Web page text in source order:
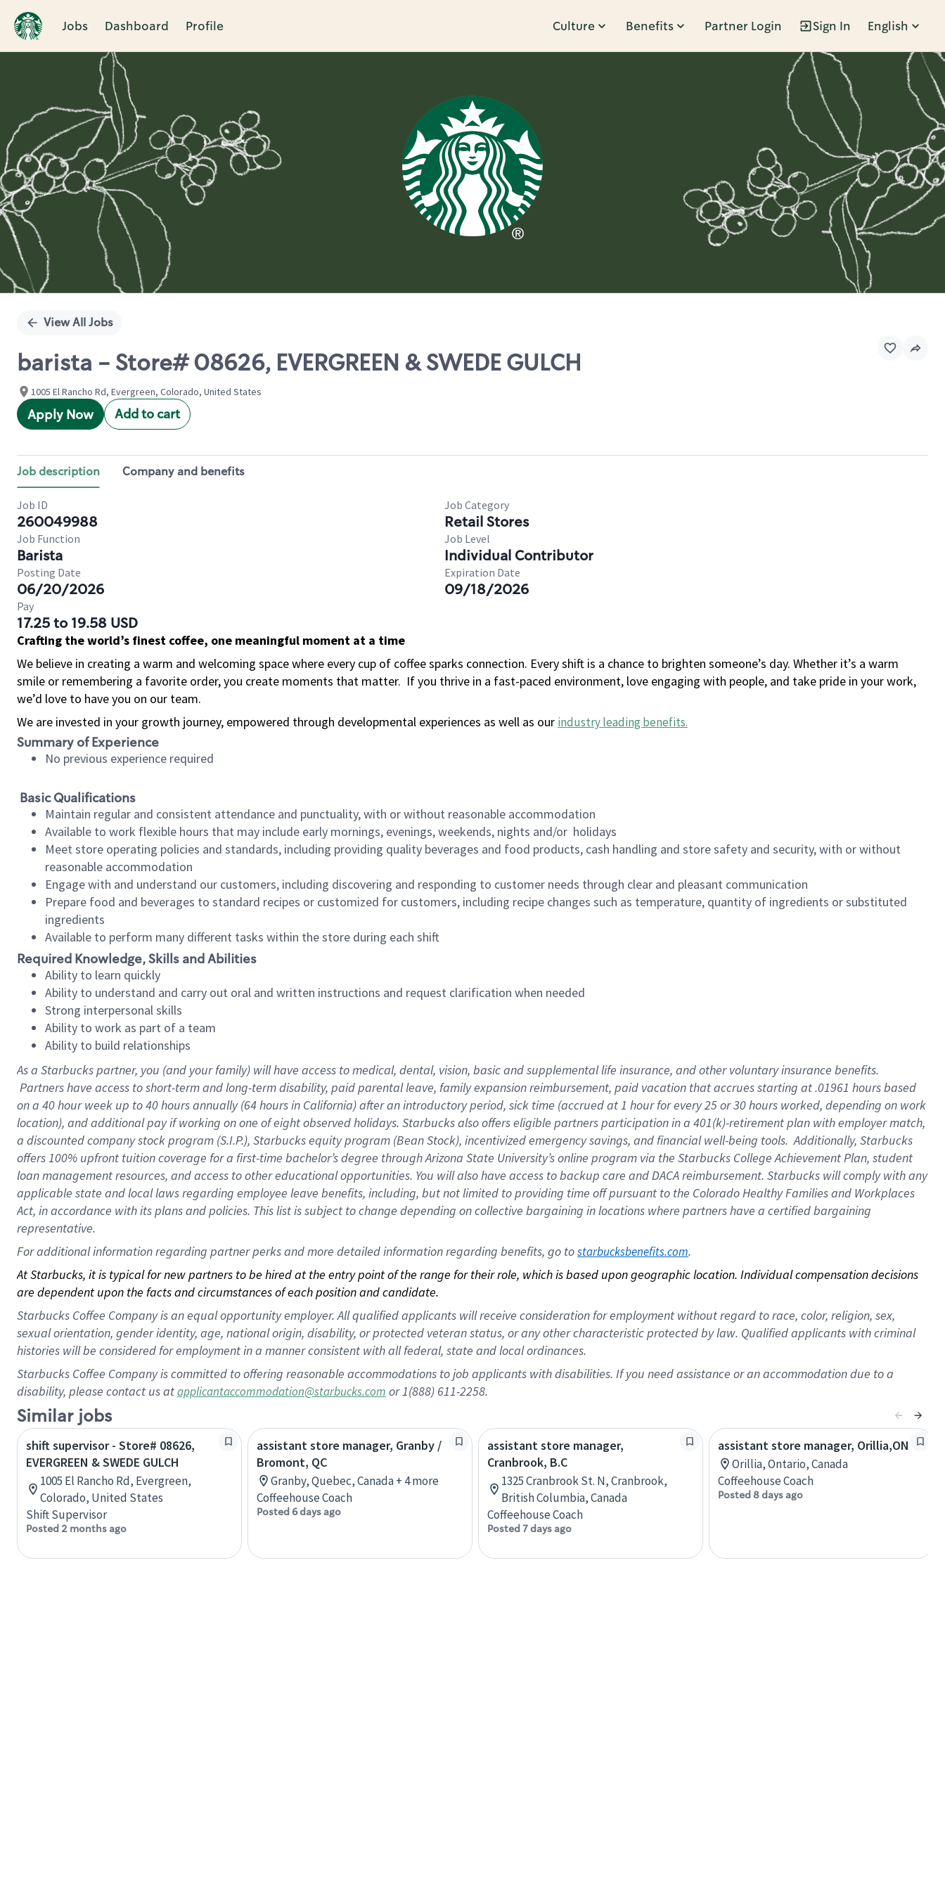
Jobs Dashboard Profile Culture Benefits Partner Login Sign In English
Single
View All Jobs
barista - Store# 08626, EVERGREEN & SWEDE GULCH
1005 El Rancho Rd, Evergreen, Colorado, United States
Apply Now Add to cart
Job description Company and benefits
Job ID
260049988
Job Category
Retail Stores
Job Function
Barista
Job Level
Individual Contributor
Posting Date
06/20/2026
Expiration Date
09/18/2026
Pay
17.25 to 19.58 USD
Crafting the world’s finest coffee, one meaningful moment at a time
We believe in creating a warm and welcoming space where every cup of coffee sparks connection. Every shift is a chance to brighten someone’s day. Whether it’s a warm
smile or remembering a favorite order, you create moments that matter. If you thrive in a fast-paced environment, love engaging with people, and take pride in your work,
we’d love to have you on our team.
We are invested in your growth journey, empowered through developmental experiences as well as our industry leading benefits.
Summary of Experience
No previous experience required
Basic Qualifications
Maintain regular and consistent attendance and punctuality, with or without reasonable accommodation
Available to work flexible hours that may include early mornings, evenings, weekends, nights and/or holidays
Meet store operating policies and standards, including providing quality beverages and food products, cash handling and store safety and security, with or without
reasonable accommodation
Engage with and understand our customers, including discovering and responding to customer needs through clear and pleasant communication
Prepare food and beverages to standard recipes or customized for customers, including recipe changes such as temperature, quantity of ingredients or substituted
ingredients
Available to perform many different tasks within the store during each shift
Required Knowledge, Skills and Abilities
Ability to learn quickly
Ability to understand and carry out oral and written instructions and request clarification when needed
Strong interpersonal skills
Ability to work as part of a team
Ability to build relationships
As a Starbuckspartner, you (and your family) will have access to medical, dental, vision, basic and supplemental life insurance, and other voluntary insurance benefits.
Partners have access to short-term and long-term disability, paid parental leave, family expansion reimbursement, paid vacation that accrues starting at .01961 hours based
on a 40 hourweek up to40 hoursannually (64 hoursin California) after an introductory period, sick time (accrued at 1 hour for every 25 or 30 hours worked, depending on work
location), and additional pay if working on one of eight observed holidays. Starbucks also offers eligible partners participation in a 401(k)-retirement plan with employer match,
a discounted company stock program (S.I.P.), Starbucks equity program (Bean Stock), incentivized emergency savings, and financial well-being tools. Additionally, Starbucks
offers 100% upfront tuition coverage for a first-time bachelor’s degree through Arizona State University’s online program via the Starbucks College Achievement Plan, student
loan management resources, and access to other educational opportunities. You will also have access to backup care and DACA reimbursement. Starbucks will comply with any
applicable state and local laws regarding employee leave benefits, including, but not limited to providing time off pursuant to the Colorado Healthy Families and Workplaces
Act, in accordance with its plans and policies. This list is subject to change depending on collective bargaining in locations where partners have a certified bargaining
representative.
For additional information regarding partner perks and more detailed information regarding benefits, go to starbucksbenefits.com.
At Starbucks, it is typical for new partners to be hired at the entry point of the range for their role, which is based upon geographic location. Individual compensation decisions
are dependent upon the facts and circumstances of each position and candidate.
Starbucks Coffee Company is an equal opportunity employer. All qualified applicants will receive consideration for employment without regard to race, color, religion, sex,
sexual orientation, gender identity, age, national origin, disability, or protected veteran status, or any other characteristic protected by law. Qualified applicants with criminal
histories will be considered for employment in a manner consistent with all federal, state and local ordinances.
Starbucks Coffee Company is committed to offering reasonable accommodations to job applicants with disabilities. If you need assistance or an accommodation due to a
disability, please contact us atapplicantaccommodation@starbucks.com or 1(888) 611-2258.
Similar jobs
shift supervisor - Store# 08626,
EVERGREEN & SWEDE GULCH
1005 El Rancho Rd, Evergreen,
Colorado, United States
Shift Supervisor
Posted 2 months ago
assistant store manager, Granby /
Bromont, QC
Granby, Quebec, Canada + 4 more
Coffeehouse Coach
Posted 6 days ago
assistant store manager,
Cranbrook, B.C
1325 Cranbrook St. N, Cranbrook,
British Columbia, Canada
Coffeehouse Coach
Posted 7 days ago
assistant store manager, Orillia,ON
Orillia, Ontario, Canada
Coffeehouse Coach
Posted 8 days ago